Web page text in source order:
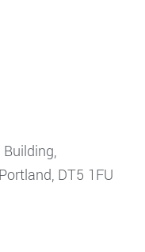
DT5 1FU